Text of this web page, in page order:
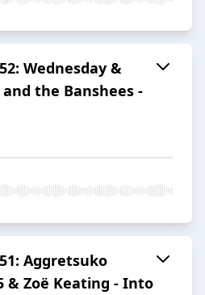
Wednesday &
and the Banshees -
Aggretsuko
& Zoë Keating - Into